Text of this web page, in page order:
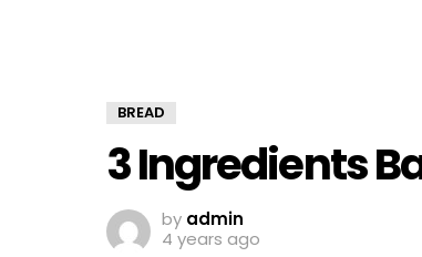
BREAD
3 Ingredients
by admin
4 years ago